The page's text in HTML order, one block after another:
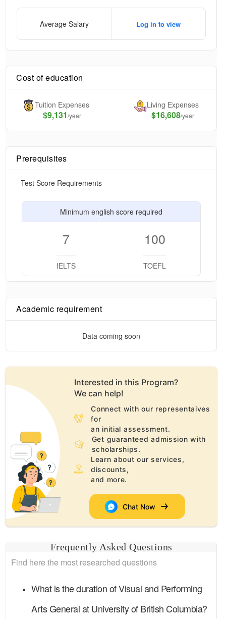
Average Salary Log in to view
Cost of education
Tuition Expenses
$9,131/year
Living Expenses
$16,608/year
Prerequisites
Test Score Requirements
Minimum english score required
7
IELTS
100
TOEFL
Academic requirement
Data coming soon
Interested in this Program?
We can help!
Connect with our representaives
for
an initial assessment.
Get guaranteed admission with
scholarships.
Learn about our services,
discounts,
and more.
Chat Now
Frequently Asked Questions
Find here the most researched questions
What is the duration ofVisual and Performing
Arts Generalat University of British Columbia?